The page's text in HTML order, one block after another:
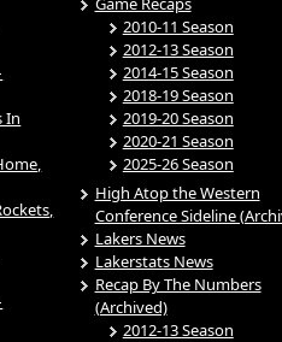
In
2010-11 Season
2012-13 Season
2014-15 Season
2018-19 Season
2019-20 Season
2020-21 Season
2025-26 Season
High Atop the Western
Conference Sideline
Lakers News
Lakerstats News
Recap By The Numbers
(Archived)
2012-13 Season